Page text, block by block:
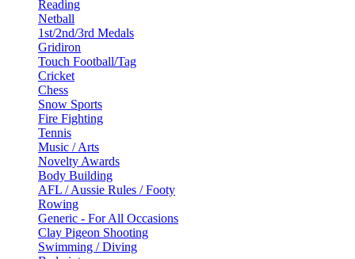
Reading
Netball
1st/2nd/3rd Medals
Gridiron
Touch Football/Tag
Cricket
Chess
Snow Sports
Fire Fighting
Tennis
Music / Arts
Novelty Awards
Body Building
AFL / Aussie Rules / Footy
Rowing
Generic - For All Occasions
Clay Pigeon Shooting
Swimming / Diving